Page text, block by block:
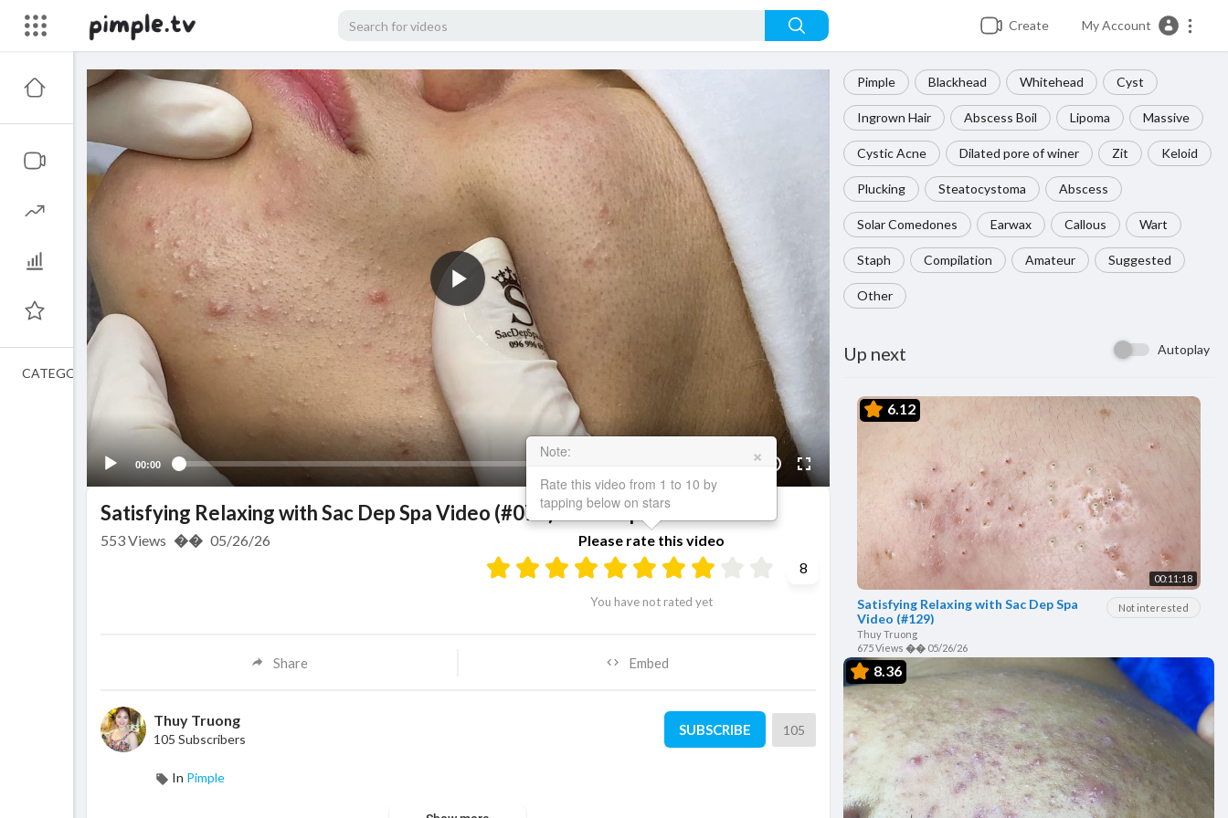
Create My Account
00:00
Pimple Blackhead Whitehead Cyst
Ingrown Hair Abscess Boil Lipoma Massive
Cystic Acne Dilated pore of winer Zit Keloid
Plucking Steatocystoma Abscess
Solar Comedones Earwax Callous Wart
Staph Compilation Amateur Suggested
Other
Up next Autoplay
6.12
00:11:18
Not interested
Satisfying Relaxing with Sac Dep Spa
Video (#129)
Thuy Truong
675 Views �� 05/26/26
8.36
Satisfying Relaxing with Sac Dep Spa Video (#076) #SacDepSpa
Note: ×
Rate this video from 1 to 10 by
tapping below on stars
Please rate this video
8
You have not rated yet
553Views �� 05/26/26
Share Embed
Thuy Truong
105 Subscribers
SUBSCRIBE 105
In Pimple
CATEGORIES